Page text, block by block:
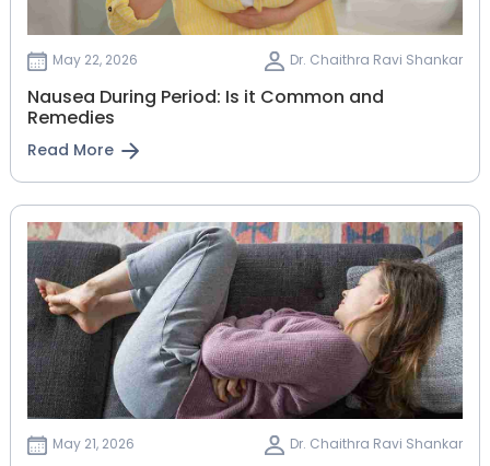
May 22, 2026 Dr. Chaithra Ravi Shankar
Nausea During Period: Is it Common and
Remedies
Read More
May 21, 2026 Dr. Chaithra Ravi Shankar